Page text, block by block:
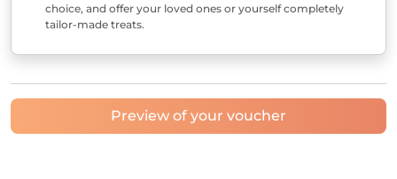
choice, and offer your loved ones or yourself completely
tailor-made treats.
Preview of your voucher